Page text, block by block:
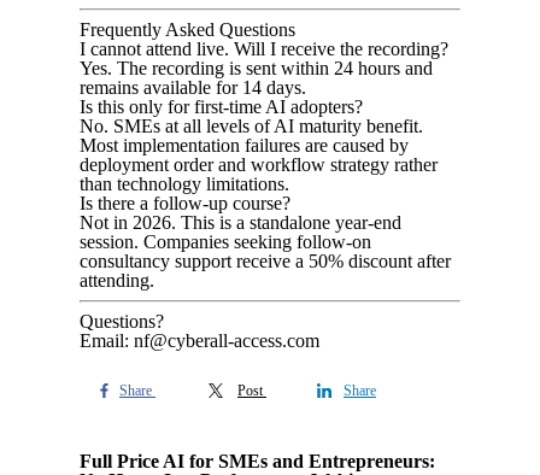
Frequently Asked Questions
I cannot attend live. Will I receive the recording?
Yes. The recording is sent within 24 hours and
remains available for 14 days.
Is this only for first-time AI adopters?
No. SMEs at all levels of AI maturity benefit.
Most implementation failures are caused by
deployment order and workflow strategy rather
than technology limitations.
Is there a follow-up course?
Not in 2026. This is a standalone year-end
session. Companies seeking follow-on
consultancy support receive a 50% discount after
attending.
Questions?
Email: nf@cyberall-access.com
Share Post Share
Full Price AI for SMEs and Entrepreneurs: